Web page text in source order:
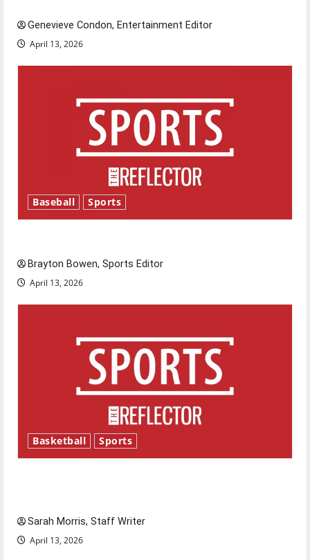
Genevieve Condon, Entertainment Editor
April 13, 2026
Baseball Sports
Brayton Bowen, Sports Editor
April 13, 2026
Basketball Sports
Sarah Morris, Staff Writer
April 13, 2026